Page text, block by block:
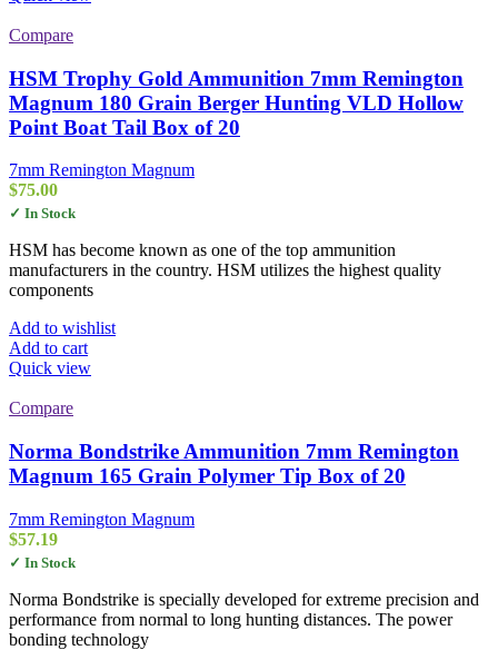
Compare
HSM Trophy Gold Ammunition 7mm Remington
Magnum 180 Grain Berger Hunting VLD Hollow
Point Boat Tail Box of 20
7mm Remington Magnum
$75.00
✓ In Stock
HSM has become known as one of the top ammunition
manufacturers in the country. HSM utilizes the highest quality
components
Add to wishlist
Add to cart
Quick view
Compare
Norma Bondstrike Ammunition 7mm Remington
Magnum 165 Grain Polymer Tip Box of 20
7mm Remington Magnum
$57.19
✓ In Stock
Norma Bondstrike is specially developed for extreme precision and
performance from normal to long hunting distances. The power
bonding technology